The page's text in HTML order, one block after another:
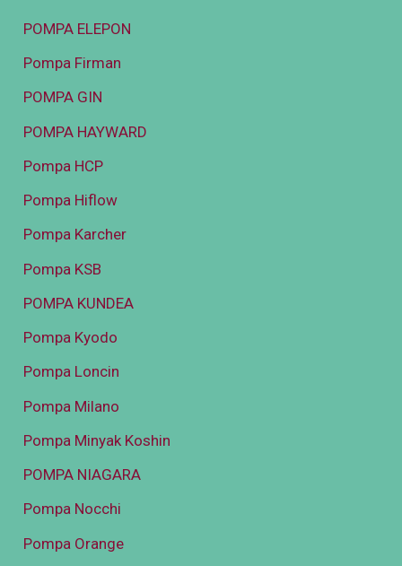
POMPA ELEPON
Pompa Firman
POMPA GIN
POMPA HAYWARD
Pompa HCP
Pompa Hiflow
Pompa Karcher
Pompa KSB
POMPA KUNDEA
Pompa Kyodo
Pompa Loncin
Pompa Milano
Pompa Minyak Koshin
POMPA NIAGARA
Pompa Nocchi
Pompa Orange